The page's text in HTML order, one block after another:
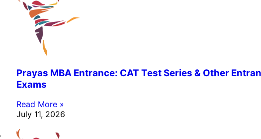
Prayas MBA Entrance: CAT Test Series & Other
Exams
Read More »
July 11, 2026